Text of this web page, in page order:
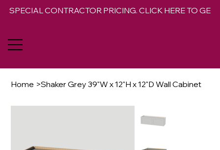
SPECIAL CONTRACTOR PRICING. CLICK HERE TO GET
Home >Shaker Grey 39"W x 12"H x 12"D Wall Cabinet